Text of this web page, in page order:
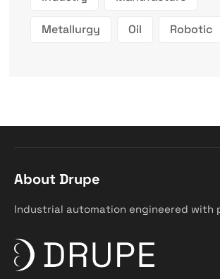
Metallurgy Oil Robotic
About Drupe
Industrial automation engineered with